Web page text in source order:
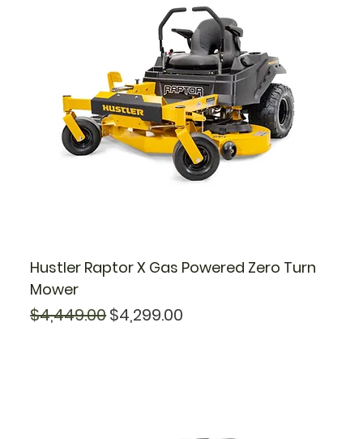
Hustler Raptor X Gas Powered Zero Turn
Mower
Regular Price
$4,449.00Sale Price
$4,299.00